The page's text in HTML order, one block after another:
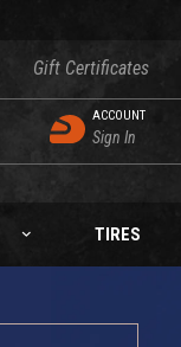
Gift Certificates
ACCOUNT
Sign In
TIRES